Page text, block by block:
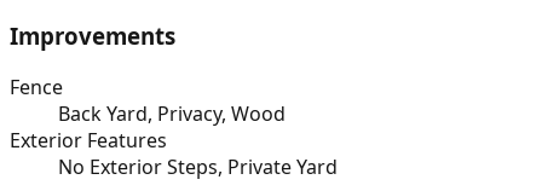
Improvements
Fence
Back Yard, Privacy, Wood
Exterior Features
No Exterior Steps, Private Yard